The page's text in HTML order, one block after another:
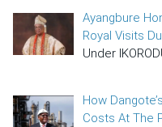
Ayangbure
Royal Visits
Under
How
Costs At The